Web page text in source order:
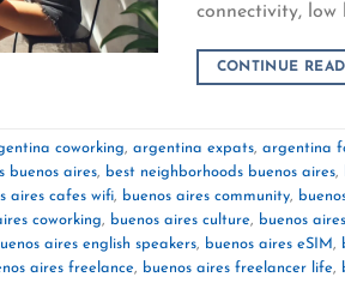
connectivity, low
CONTINUE
coworking, argentina expats, argentina
buenos aires, best neighborhoods buenos aires,
aires cafes wifi, buenos aires community,
coworking, buenos aires culture, buenos
aires english speakers, buenos aires eSIM,
aires freelance, buenos aires freelancer life,